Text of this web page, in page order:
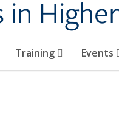
Training Events